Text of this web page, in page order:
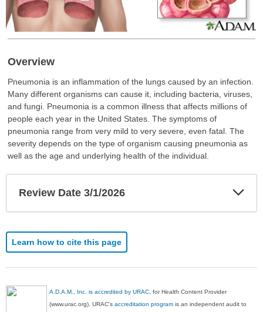
Overview
Pneumonia is an inflammation of the lungs caused by an infection.
Many different organisms can cause it, including bacteria, viruses,
and fungi. Pneumonia is a common illness that affects millions of
people each year in the United States. The symptoms of
pneumonia range from very mild to very severe, even fatal. The
severity depends on the type of organism causing pneumonia as
well as the age and underlying health of the individual.
Review Date 3/1/2026
Learn how to cite this page
A.D.A.M., Inc. is accredited by URAC , for Health Content Provider
(www.urac.org). URAC'saccreditation program is an independent audit to